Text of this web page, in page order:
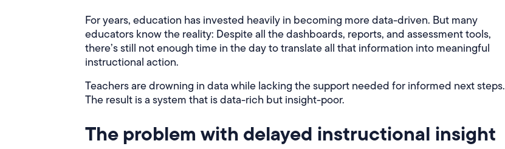
For years, education has invested heavily in becoming more data-driven. But many
educators know the reality: Despite all the dashboards, reports, and assessment tools,
there’s still not enough time in the day to translate all that information into meaningful
instructional action.
Teachers are drowning in data while lacking the support needed for informed next steps.
The result is a system that is data-rich but insight-poor.
The problem with delayed instructional insight